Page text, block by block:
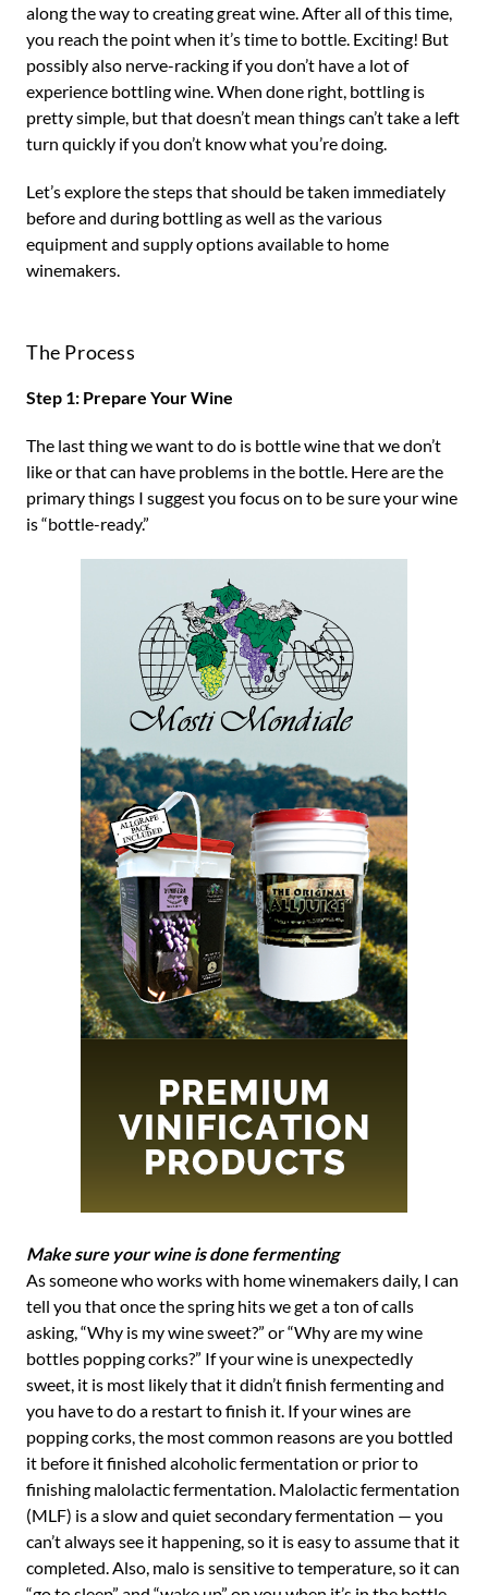
along the way to creating great wine. After all of this time,
you reach the point when it’s time to bottle. Exciting! But
possibly also nerve-racking if you don’t have a lot of
experience bottling wine. When done right, bottling is
pretty simple, but that doesn’t mean things can’t take a left
turn quickly if you don’t know what you’re doing.
Let’s explore the steps that should be taken immediately
before and during bottling as well as the various
equipment and supply options available to home
winemakers.
The Process
Step 1: Prepare Your Wine
The last thing we want to do is bottle wine that we don’t
like or that can have problems in the bottle. Here are the
primary things I suggest you focus on to be sure your wine
is “bottle-ready.”
Make sure your wine is done fermenting
As someone who works with home winemakers daily, I can
tell you that once the spring hits we get a ton of calls
asking, “Why is my wine sweet?” or “Why are my wine
bottles popping corks?” If your wine is unexpectedly
sweet, it is most likely that it didn’t finish fermenting and
you have to do a restart to finish it. If your wines are
popping corks, the most common reasons are you bottled
it before it finished alcoholic fermentation or prior to
finishing malolactic fermentation. Malolactic fermentation
(MLF) is a slow and quiet secondary fermentation — you
can’t always see it happening, so it is easy to assume that it
completed. Also, malo is sensitive to temperature, so it can